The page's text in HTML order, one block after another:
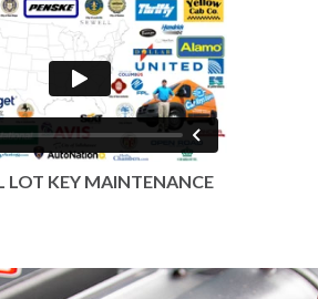
LOT KEY MAINTENANCE